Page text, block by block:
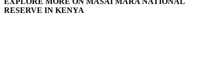
RESERVE IN KENYA